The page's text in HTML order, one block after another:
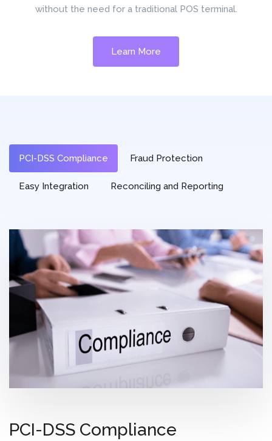
without the need for a traditional POS terminal.
Learn More
PCI-DSS Compliance Fraud Protection
Easy Integration Reconciling and Reporting
PCI-DSS Compliance